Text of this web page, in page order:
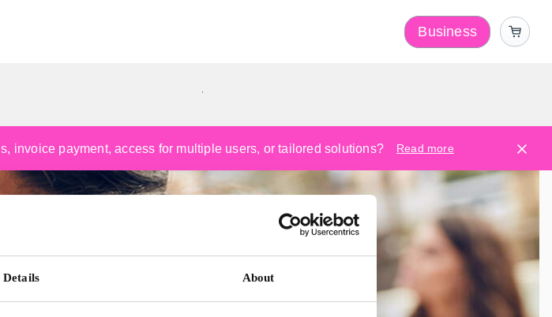
Details About
Business
Leading Gifting Company
invoice payment, access for multiple users, or tailored solutions? Read more